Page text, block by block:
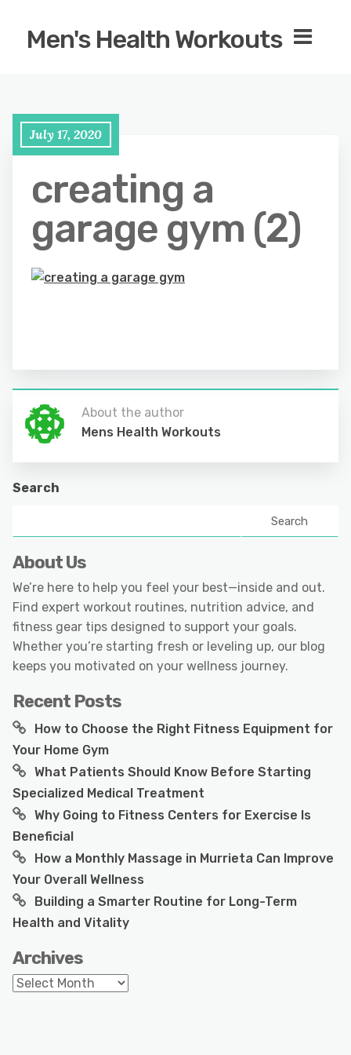
Men's Health Workouts
July 17, 2020
creating a
garage gym (2)
About the author
Mens Health Workouts
Search
Search
About Us
We’re here to help you feel your best—inside and out.
Find expert workout routines, nutrition advice, and
fitness gear tips designed to support your goals.
Whether you’re starting fresh or leveling up, our blog
keeps you motivated on your wellness journey.
Recent Posts
How to Choose the Right Fitness Equipment for
Your Home Gym
What Patients Should Know Before Starting
Specialized Medical Treatment
Why Going to Fitness Centers for Exercise Is
Beneficial
How a Monthly Massage in Murrieta Can Improve
Your Overall Wellness
Building a Smarter Routine for Long-Term
Health and Vitality
Archives
Archives